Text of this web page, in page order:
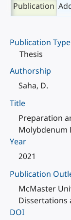
Publication
Publication Type
Thesis
Authorship
Saha, D.
Title
Preparation
Molybdenum
Year
2021
Publication
McMaster
Dissertations
DOI